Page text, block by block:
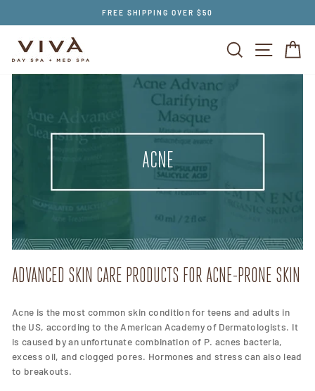
FREE SHIPPING OVER $50
SEARCH SITE
ACNE
ADVANCED SKIN CARE PRODUCTS FOR ACNE-PRONE SKIN
Acne is the most common skin condition for teens and adults in
the US, according to the American Academy of Dermatologists. It
is caused by an unfortunate combination of P. acnes bacteria,
excess oil, and clogged pores. Hormones and stress can also lead
to breakouts.